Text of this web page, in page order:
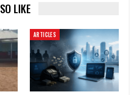
LIKE
ARTICLES